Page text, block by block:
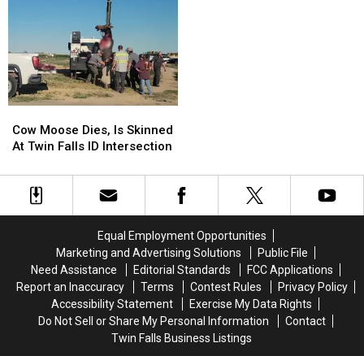
Moose
Dies,
Skinned
Intersection
Cow Moose Dies, Is Skinned
At Twin Falls ID Intersection
Moose
Dies,
Skinned
Intersection
Equal Employment Opportunities
Marketing and Advertising Solutions
Public File
Need Assistance
Editorial Standards
FCC Applications
Report an Inaccuracy
Terms Contest Rules
Privacy Policy
Accessibility Statement
Exercise My Data Rights
Do Not Sell or Share My Personal Information
Contact
Twin Falls Business Listings